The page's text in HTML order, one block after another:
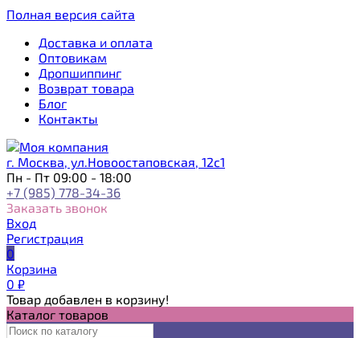
Полная версия сайта
Доставка и оплата
Оптовикам
Дропшиппинг
Возврат товара
Блог
Контакты
г. Москва, ул.Новоостаповская, 12с1
Пн - Пт 09:00 - 18:00
+7 (985) 778-34-36
Заказать звонок
Вход
Регистрация
0
Корзина
0 ₽
Товар добавлен в корзину!
Каталог товаров